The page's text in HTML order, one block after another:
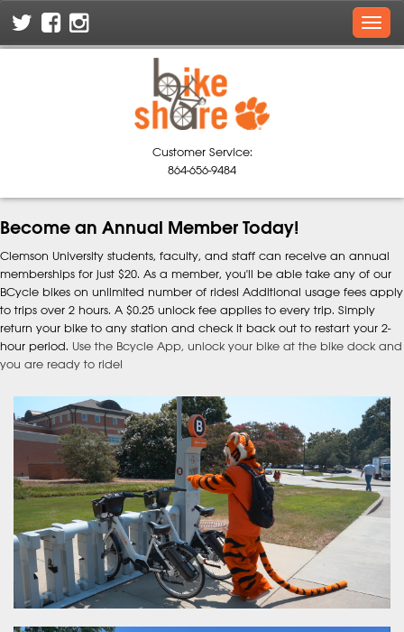
The
Customer Service:
864-656-9484
Become an Annual Member Today!
Clemson University students, faculty, and staff can receive an annual
memberships for just $20. As a member, you'll be able take any of our
BCycle bikes on unlimited number of rides! Additional usage fees apply
to trips over 2 hours. A $0.25 unlock fee applies to every trip. Simply
return your bike to any station and check it back out to restart your 2-
hour period. Use the Bcycle App, unlock your bike at the bike dock and
you are ready to ride!